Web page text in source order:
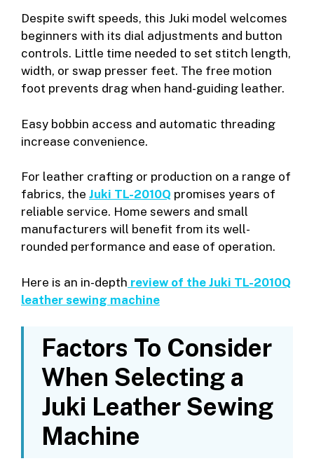
Despite swift speeds, this Juki model welcomes
beginners with its dial adjustments and button
controls. Little time needed to set stitch length,
width, or swap presser feet. The free motion
foot prevents drag when hand-guiding leather.
Easy bobbin access and automatic threading
increase convenience.
For leather crafting or production on a range of
fabrics, the Juki TL-2010Q promises years of
reliable service. Home sewers and small
manufacturers will benefit from its well-
rounded performance and ease of operation.
Here is an in-depth review of the Juki TL-2010Q
leather sewing machine
Factors To Consider
When Selecting a
Juki Leather Sewing
Machine